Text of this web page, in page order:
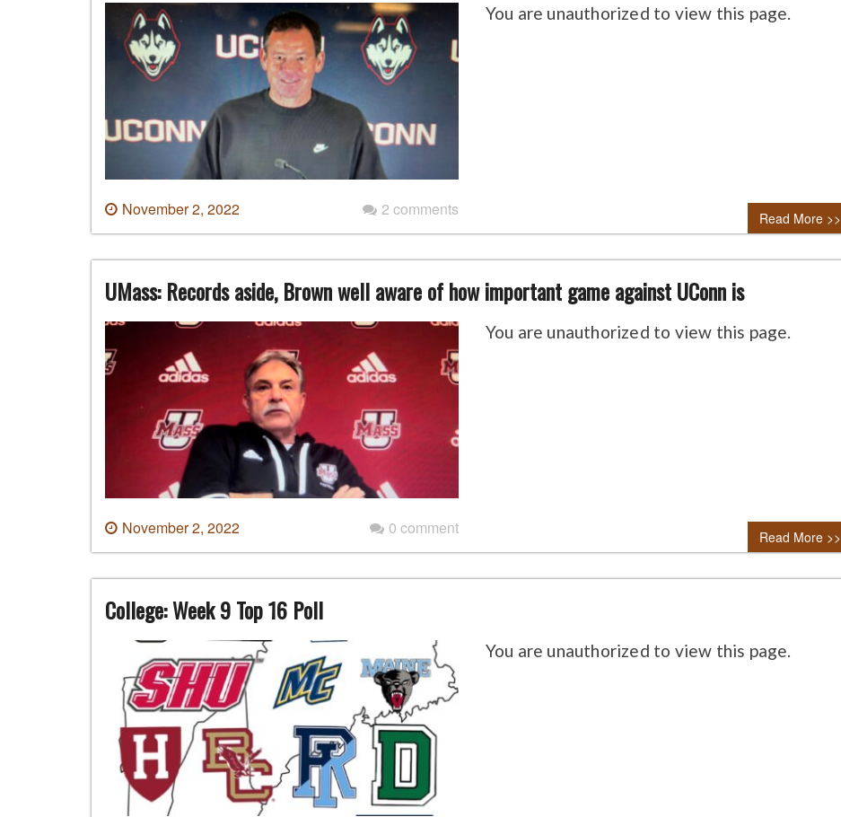
November 2, 2022 2 comments
You are unauthorized to view this page.
Read More >>
UMass: Records aside, Brown well aware of how important game against UConn is
November 2, 2022 0 comment
You are unauthorized to view this page.
Read More >>
College: Week 9 Top 16 Poll
You are unauthorized to view this page.